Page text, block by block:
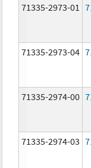
71335-2973-01
71335-2973-04
71335-2974-00
71335-2974-03